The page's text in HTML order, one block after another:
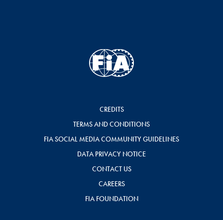
CREDITS
TERMS AND CONDITIONS
FIA SOCIAL MEDIA COMMUNITY GUIDELINES
DATA PRIVACY NOTICE
CONTACT US
CAREERS
FIA FOUNDATION